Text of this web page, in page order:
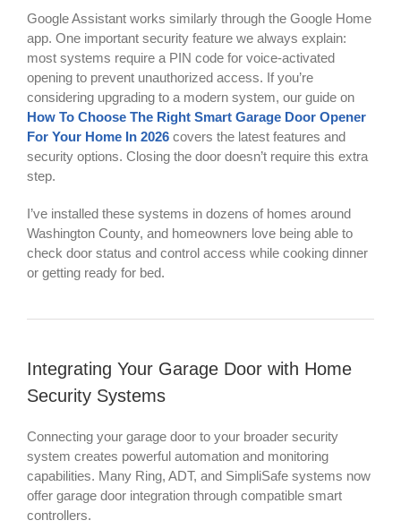
Google Assistant works similarly through the Google Home
app. One important security feature we always explain:
most systems require a PIN code for voice-activated
opening to prevent unauthorized access. If you’re
considering upgrading to a modern system, our guide on
How To Choose The Right Smart Garage Door Opener
For Your Home In 2026covers the latest features and
security options. Closing the door doesn’t require this extra
step.
I’ve installed these systems in dozens of homes around
Washington County, and homeowners love being able to
check door status and control access while cooking dinner
or getting ready for bed.
Integrating Your Garage Door with Home
Security Systems
Connecting your garage door to your broader security
system creates powerful automation and monitoring
capabilities. Many Ring, ADT, and SimpliSafe systems now
offer garage door integration through compatible smart
controllers.